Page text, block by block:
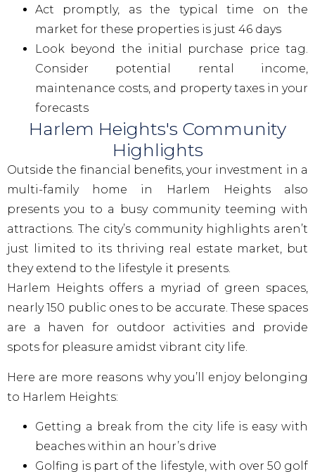
Act promptly, as the typical time on the
market for these properties is just 46 days
Look beyond the initial purchase price tag.
Consider potential rental income,
maintenance costs, and property taxes in your
forecasts
Harlem Heights's Community
Highlights
Outside the financial benefits, your investment in a
multi-family home in Harlem Heights also
presents you to a busy community teeming with
attractions. The city’s community highlights aren’t
just limited to its thriving real estate market, but
they extend to the lifestyle it presents.
Harlem Heights offers a myriad of green spaces,
nearly 150 public ones to be accurate. These spaces
are a haven for outdoor activities and provide
spots for pleasure amidst vibrant city life.
Here are more reasons why you’ll enjoy belonging
to Harlem Heights:
Getting a break from the city life is easy with
beaches within an hour’s drive
Golfing is part of the lifestyle, with over 50 golf